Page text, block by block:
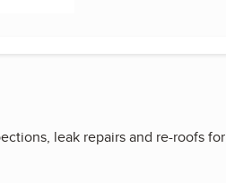
leak repairs and re-roofs for